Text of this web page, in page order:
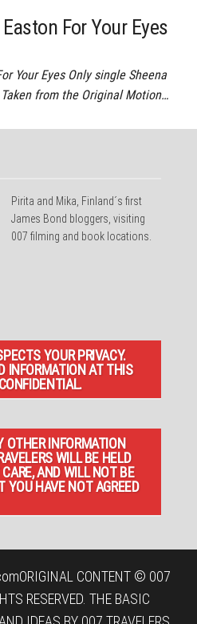
For Your Eyes
Your Eyes Only single Sheena
from the Original Motion…
Pirita and Mika, Finland´s first
James Bond bloggers, visiting
007 filming and book locations.
YOUR PRIVACY.
INFORMATION AT THIS
OTHER INFORMATION
WILL BE HELD
AND WILL NOT BE
YOU HAVE NOT AGREED
ORIGINAL CONTENT © 007
RESERVED. THE BASIC